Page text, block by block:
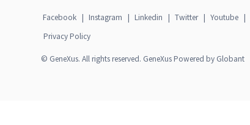
Facebook | Instagram | Linkedin | Twitter | Youtube |
Privacy Policy
© GeneXus. All rights reserved. GeneXus Powered by Globant